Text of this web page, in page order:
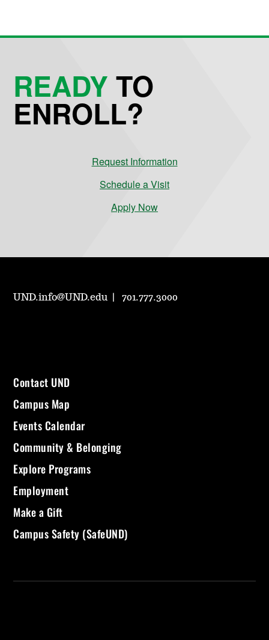
READYTO
ENROLL?
Request Information
Schedule a Visit
Apply Now
UND.info@UND.edu 701.777.3000
Contact UND
Campus Map
Events Calendar
Community & Belonging
Explore Programs
Employment
Make a Gift
Campus Safety (SafeUND)